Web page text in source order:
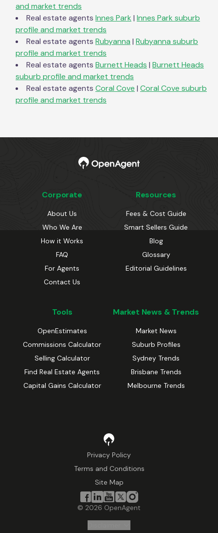
and market trends
Real estate agents Innes Park | Innes Park suburb
profile and market trends
Real estate agents Rubyanna | Rubyanna suburb
profile and market trends
Real estate agents Burnett Heads | Burnett Heads
suburb profile and market trends
Real estate agents Coral Cove | Coral Cove suburb
profile and market trends
Corporate
About Us
Who We Are
How it Works
FAQ
For Agents
Contact Us
Resources
Fees & Cost Guide
Smart Sellers Guide
Blog
Glossary
Editorial Guidelines
Tools
OpenEstimates
Commissions Calculator
Selling Calculator
Find Real Estate Agents
Capital Gains Calculator
Market News & Trends
Market News
Suburb Profiles
Sydney Trends
Brisbane Trends
Melbourne Trends
Privacy Policy
Terms and Conditions
Site Map
© 2026 OpenAgent